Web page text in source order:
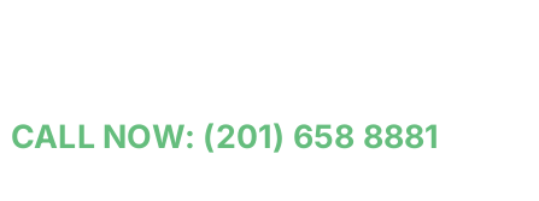
CALL NOW: (201) 658 8881